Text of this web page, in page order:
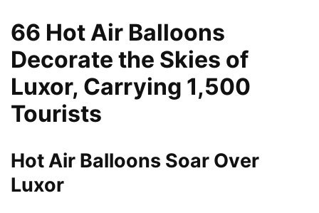
66 Hot Air Balloons
Decorate the Skies of
Luxor, Carrying 1,500
Tourists
Hot Air Balloons Soar Over
Luxor